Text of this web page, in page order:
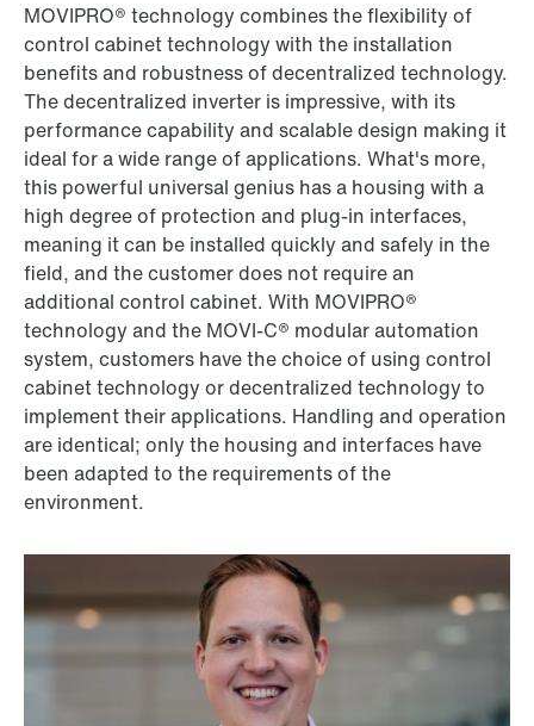
MOVIPRO® technology combines the flexibility of
control cabinet technology with the installation
benefits and robustness of decentralized technology.
The decentralized inverter is impressive, with its
performance capability and scalable design making it
ideal for a wide range of applications. What's more,
this powerful universal genius has a housing with a
high degree of protection and plug-in interfaces,
meaning it can be installed quickly and safely in the
field, and the customer does not require an
additional control cabinet. With MOVIPRO®
technology and the MOVI-C® modular automation
system, customers have the choice of using control
cabinet technology or decentralized technology to
implement their applications. Handling and operation
are identical; only the housing and interfaces have
been adapted to the requirements of the
environment.